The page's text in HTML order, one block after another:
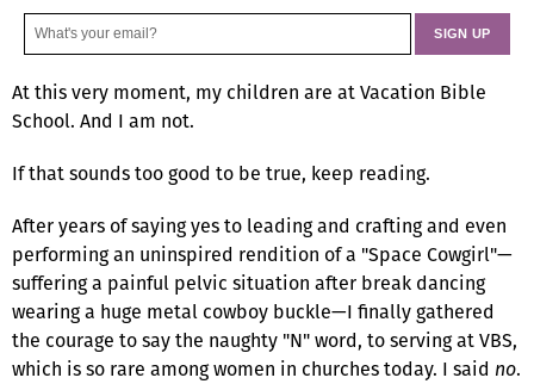
At this very moment, my children are at Vacation Bible
School. And I am not.
If that sounds too good to be true, keep reading.
After years of saying yes to leading and crafting and even
performing an uninspired rendition of a "Space Cowgirl"—
suffering a painful pelvic situation after break dancing
wearing a huge metal cowboy buckle—I finally gathered
the courage to say the naughty "N" word, to serving at VBS,
which is so rare among women in churches today. I said no.